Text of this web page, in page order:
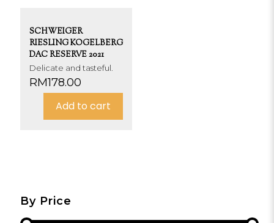
SCHWEIGER
RIESLING KOGELBERG
DAC RESERVE 2021
Delicate and tasteful.
RM178.00
Add to cart
By Price